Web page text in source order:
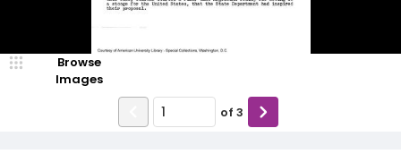
Browse
Images
of 3